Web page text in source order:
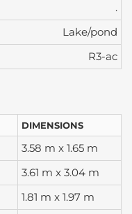
.
Lake/pond
R3-ac
DIMENSIONS
3.58 m x 1.65 m
3.61 m x 3.04 m
1.81 m x 1.97 m